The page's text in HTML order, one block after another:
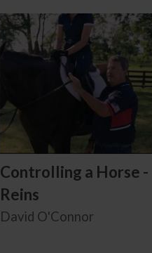
Controlling a Horse -
Reins
David O'Connor